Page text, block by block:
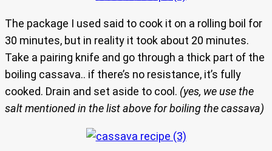
The package I used said to cook it on a rolling boil for
30 minutes, but in reality it took about 20 minutes.
Take a pairing knife and go through a thick part of the
boiling cassava.. if there’s no resistance, it’s fully
cooked. Drain and set aside to cool. (yes, we use the
salt mentioned in the list above for boiling the cassava)